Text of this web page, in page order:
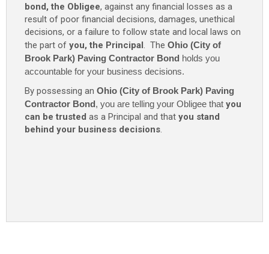
$25,000
quantity
bond, the Obligee, against any financial losses as a
result of poor financial decisions, damages, unethical
decisions, or a failure to follow state and local laws on
the part of you, the Principal. The Ohio (City of
Brook Park) Paving Contractor Bond holds you
accountable for your business decisions.
By possessing an Ohio (City of Brook Park) Paving
Contractor Bond, you are telling your Obligee that you
can be trusted as a Principal and that you stand
behind your business decisions.